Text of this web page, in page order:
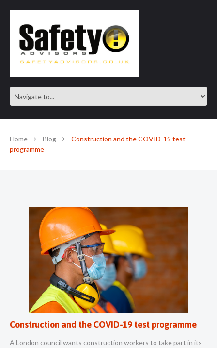
SAFE IN OUR KNOWLEDGE
Home Blog
Construction and the COVID-19 test
programme
Construction and the COVID-19 test programme
A London council wants construction workers to take part in its